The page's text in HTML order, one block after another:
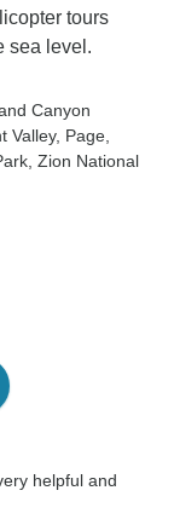
tours
sea level.
Canyon
Valley, Page
, Zion National
helpful and